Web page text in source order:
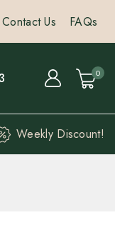
Contact Us FAQs
0
Weekly Discount!